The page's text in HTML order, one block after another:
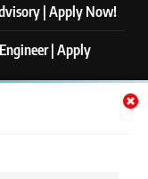
| Apply Now!
| Apply